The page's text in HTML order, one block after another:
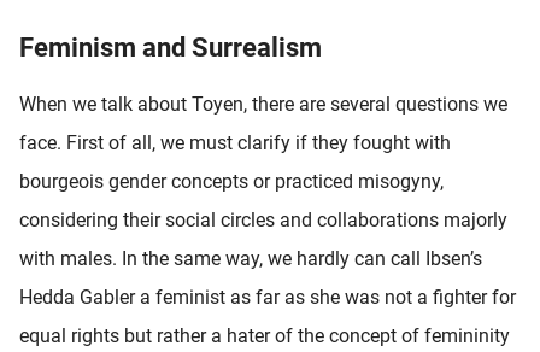
Feminism and Surrealism
When we talk about Toyen, there are several questions we
face. First of all, we must clarify if they fought with
bourgeois gender concepts or practiced misogyny,
considering their social circles and collaborations majorly
with males. In the same way, we hardly can call Ibsen’s
Hedda Gabler a feminist as far as she was not a fighter for
equal rights but rather a hater of the concept of femininity